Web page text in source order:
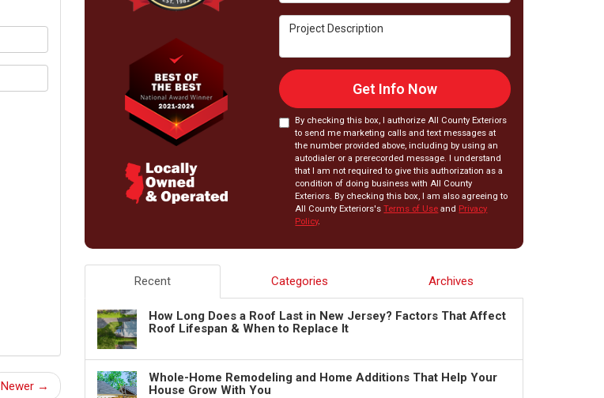
Newer →
Project Description
Get Info Now
By checking this box, I authorize All County Exteriors
to send me marketing calls and text messages at
the number provided above, including by using an
autodialer or a prerecorded message. I understand
that I am not required to give this authorization as a
condition of doing business with All County
Exteriors. By checking this box, I am also agreeing to
All County Exteriors'sTerms of Use and Privacy
Policy.
Recent Categories Archives
How Long Does a Roof Last in New Jersey? Factors That Affect
Roof Lifespan & When to Replace It
Whole-Home Remodeling and Home Additions That Help Your
House Grow With You